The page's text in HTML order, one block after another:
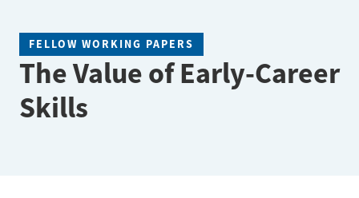
PUBLICATIONS
ENGAGE
NEWS & MEDIA
FELLOW WORKING PAPERS
The Value of Early-Career
Skills